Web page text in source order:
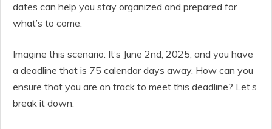
dates can help you stay organized and prepared for
what’s to come.
Imagine this scenario: It’s June 2nd, 2025, and you have
a deadline that is 75 calendar days away. How can you
ensure that you are on track to meet this deadline? Let’s
break it down.